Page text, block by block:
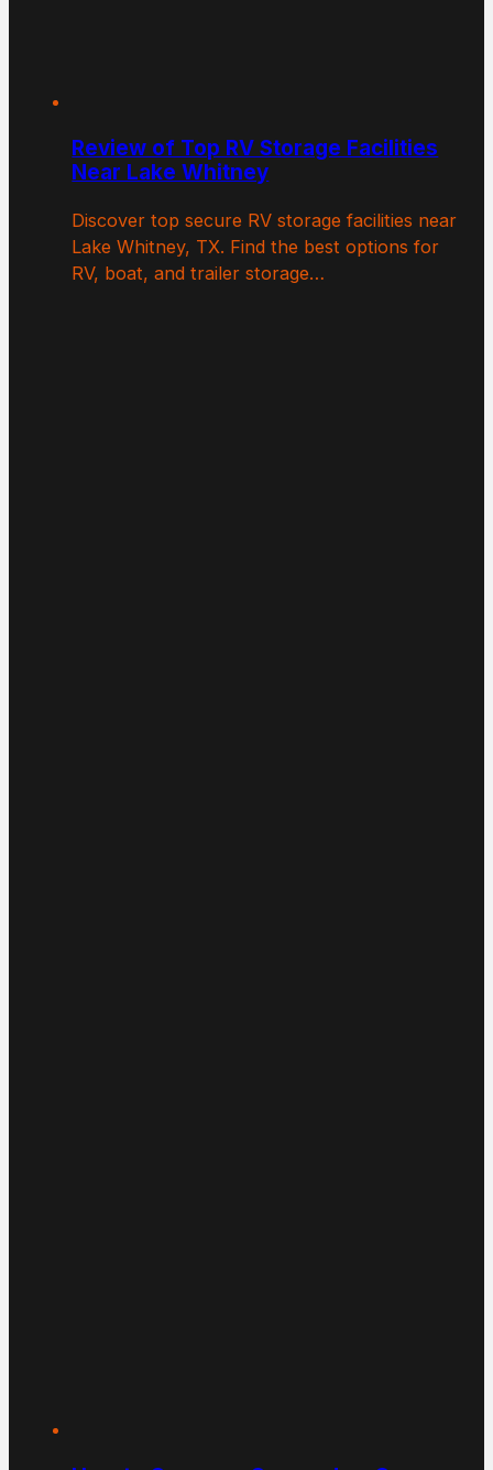
Review of Top RV Storage Facilities
Near Lake Whitney
Discover top secure RV storage facilities near
Lake Whitney, TX. Find the best options for
RV, boat, and trailer storage…